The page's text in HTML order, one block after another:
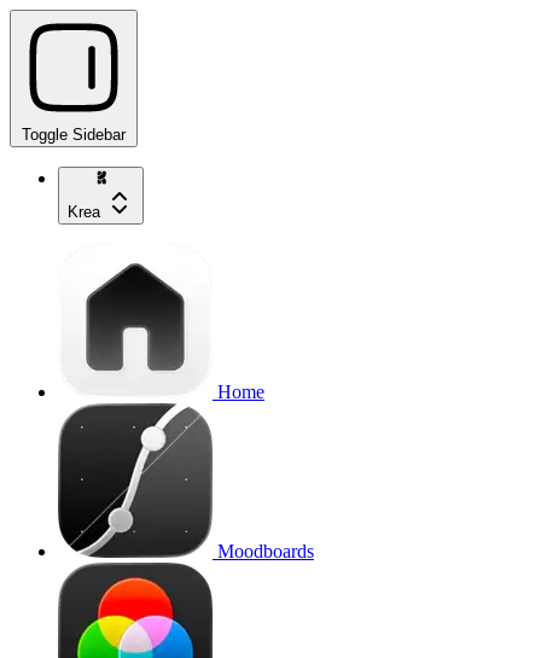
Toggle Sidebar
Krea
Home
Moodboards